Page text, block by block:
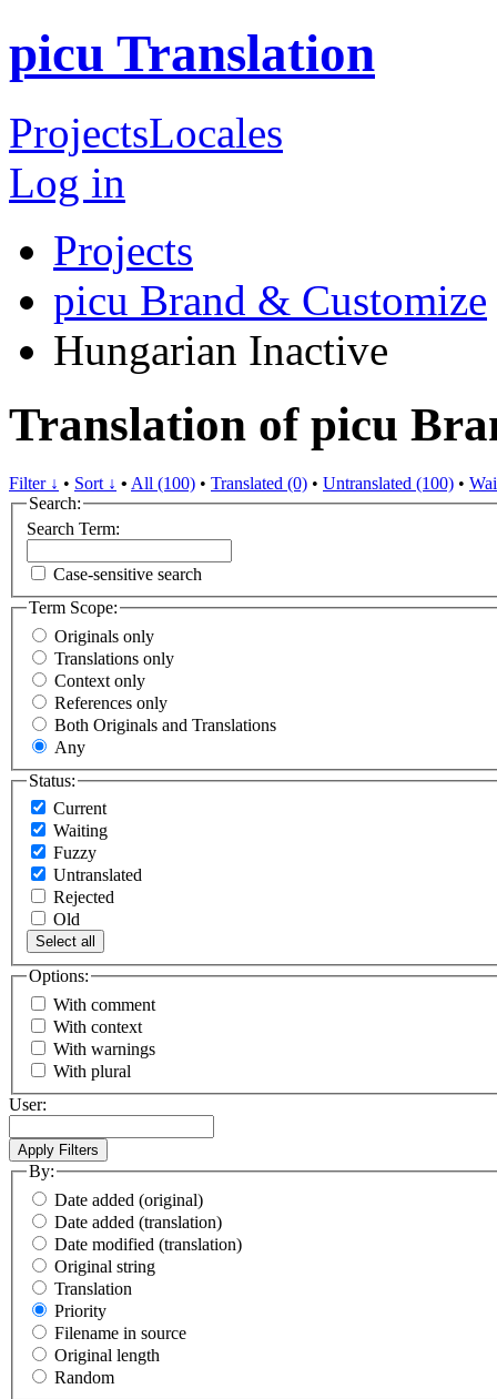
picu Translation
ProjectsLocales
Log in
Projects
picu Brand & Customize
Hungarian Inactive
Translation of picu
Filter ↓ • Sort ↓ • All (100) • Translated (0) • Untranslated (100) •
Search:
Search Term:
Case-sensitive search
Term Scope:
Originals only
Translations only
Context only
References only
Both Originals and Translations
Any
Status:
Current
Waiting
Fuzzy
Untranslated
Rejected
Old
Select all
Options:
With comment
With context
With warnings
With plural
User:
By:
Date added (original)
Date added (translation)
Date modified (translation)
Original string
Translation
Priority
Filename in source
Original length
Random